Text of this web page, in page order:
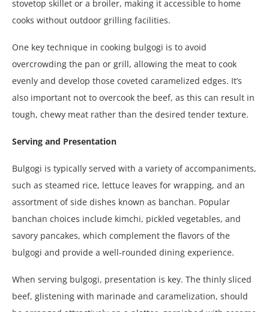
stovetop skillet or a broiler, making it accessible to home
cooks without outdoor grilling facilities.
One key technique in cooking bulgogi is to avoid
overcrowding the pan or grill, allowing the meat to cook
evenly and develop those coveted caramelized edges. It’s
also important not to overcook the beef, as this can result in
tough, chewy meat rather than the desired tender texture.
Serving and Presentation
Bulgogi is typically served with a variety of accompaniments,
such as steamed rice, lettuce leaves for wrapping, and an
assortment of side dishes known as banchan. Popular
banchan choices include kimchi, pickled vegetables, and
savory pancakes, which complement the flavors of the
bulgogi and provide a well-rounded dining experience.
When serving bulgogi, presentation is key. The thinly sliced
beef, glistening with marinade and caramelization, should